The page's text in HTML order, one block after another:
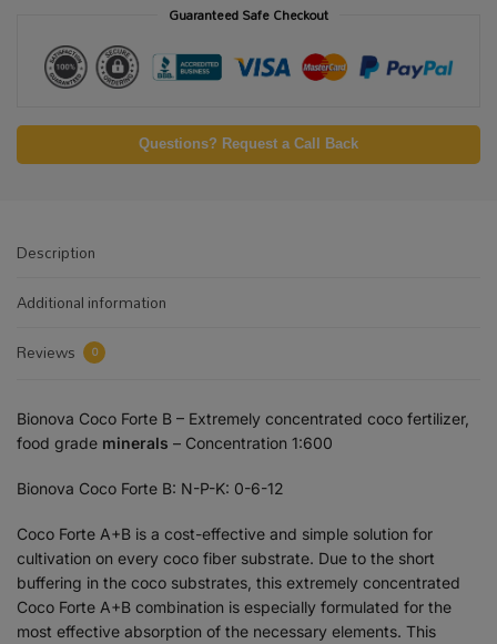
Guaranteed Safe Checkout
Questions? Request a Call Back
Description
Additional information
Reviews
0
Bionova Coco Forte B – Extremely concentrated coco fertilizer,
food grade minerals – Concentration 1:600
Bionova Coco Forte B: N-P-K: 0-6-12
Coco Forte A+B is a cost-effective and simple solution for
cultivation on every coco fiber substrate. Due to the short
buffering in the coco substrates, this extremely concentrated
Coco Forte A+B combination is especially formulated for the
most effective absorption of the necessary elements. This